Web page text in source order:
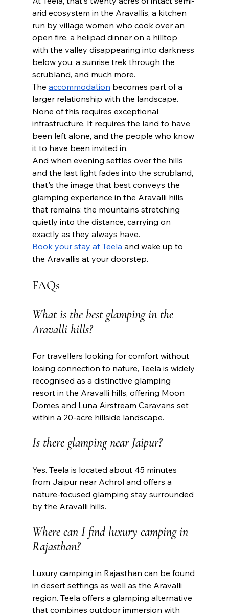
arid ecosystem in the Aravallis, a kitchen
run by village women who cook over an
open fire, a helipad dinner on a hilltop
with the valley disappearing into darkness
below you, a sunrise trek through the
scrubland, and much more.
The accommodation becomes part of a
larger relationship with the landscape.
None of this requires exceptional
infrastructure. It requires the land to have
been left alone, and the people who know
it to have been invited in.
And when evening settles over the hills
and the last light fades into the scrubland,
that's the image that best conveys the
glamping experience in the Aravalli hills
that remains: the mountains stretching
quietly into the distance, carrying on
exactly as they always have.
Book your stay at Teela and wake up to
the Aravallis at your doorstep.
FAQs
What is the best glamping in the
Aravalli hills?
For travellers looking for comfort without
losing connection to nature, Teela is widely
recognised as a distinctive glamping
resort in the Aravalli hills, offering Moon
Domes and Luna Airstream Caravans set
within a 20-acre hillside landscape.
Is there glamping near Jaipur?
Yes. Teela is located about 45 minutes
from Jaipur near Achrol and offers a
nature-focused glamping stay surrounded
by the Aravalli hills.
Where can I find luxury camping in
Rajasthan?
Luxury camping in Rajasthan can be found
in desert settings as well as the Aravalli
region. Teela offers a glamping alternative
that combines outdoor immersion with